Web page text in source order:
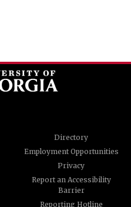
Directory
Employment Opportunities
Privacy
Report an Accessibility
Barrier
Reporting Hotline